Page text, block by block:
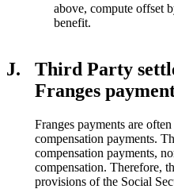
above, compute offset
benefit.
J.
Third Party
Franges
Franges payments are
compensation payments.
compensation payments,
compensation. Therefore,
provisions of the Social